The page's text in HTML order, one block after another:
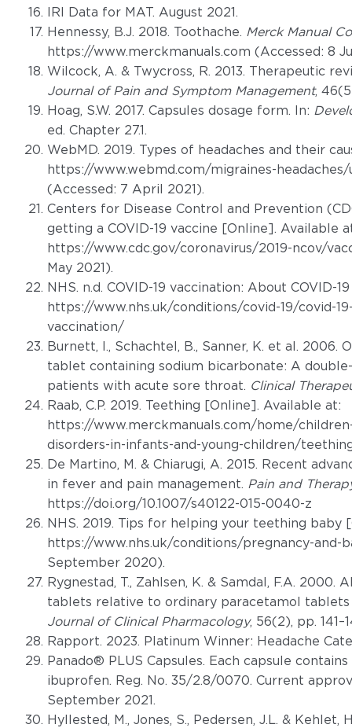
IRI Data for MAT. August 2021.
Hennessy, B.J. 2018. Toothache. Merck Manual
https://www.merckmanuals.com (Accessed: 8
Wilcock, A. & Twycross, R. 2013. Therapeutic
Journal of Pain and Symptom Management,
Hoag, S.W. 2017. Capsules dosage form. In:
ed. Chapter 27.1.
WebMD. 2019. Types of headaches and their
https://www.webmd.com/migraines-
(Accessed: 7 April 2021).
Centers for Disease Control and Prevention
getting a COVID-19 vaccine [Online]. Available
https://www.cdc.gov/coronavirus/2019-ncov/
May 2021).
NHS. n.d. COVID-19 vaccination: About COVID-
https://www.nhs.uk/conditions/covid-19/covid-
vaccination/
Burnett, I., Schachtel, B., Sanner, K. et al. 2006.
tablet containing sodium bicarbonate: A
patients with acute sore throat. Clinical
Raab, C.P. 2019. Teething [Online]. Available at:
https://www.merckmanuals.com/home/
disorders-in-infants-and-young-children/
De Martino, M. & Chiarugi, A. 2015. Recent
in fever and pain management. Pain and
https://doi.org/10.1007/s40122-015-0040-z
NHS. 2019. Tips for helping your teething baby
https://www.nhs.uk/conditions/pregnancy-
September 2020).
Rygnestad, T., Zahlsen, K. & Samdal, F.A.
tablets relative to ordinary paracetamol
Journal of Clinical Pharmacology, 56(2), pp.
Rapport. 2023. Platinum Winner: Headache
Panado® PLUS Capsules. Each capsule
ibuprofen. Reg. No. 35/2.8/0070. Current
September 2021.
Hyllested, M., Jones, S., Pedersen, J.L. &